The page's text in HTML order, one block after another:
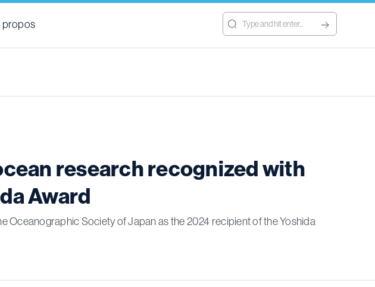
propos
research recognized with
Award
Oceanographic Society of Japan as the 2024 recipient of the Yoshida